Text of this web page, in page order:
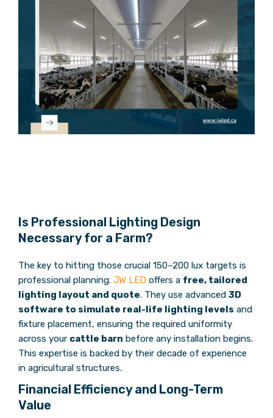
Is Professional Lighting Design
Necessary for a Farm?
The key to hitting those crucial 150–200 lux targets is
professional planning. JW LED offers a free, tailored
lighting layout and quote. They use advanced 3D
software to simulate real-life lighting levels and
fixture placement, ensuring the required uniformity
across your cattle barn before any installation begins.
This expertise is backed by their decade of experience
in agricultural structures.
Financial Efficiency and Long-Term
Value